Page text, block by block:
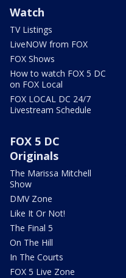
Watch
TV Listings
LiveNOW from FOX
FOX Shows
How to watch FOX 5 DC
on FOX Local
FOX LOCAL DC 24/7
Livestream Schedule
FOX 5 DC
Originals
The Marissa Mitchell
Show
DMV Zone
Like It Or Not!
The Final 5
On The Hill
In The Courts
FOX 5 Live Zone